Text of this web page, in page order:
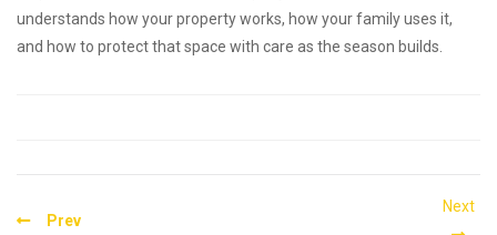
understands how your property works, how your family uses it,
and how to protect that space with care as the season builds.
Post
Prev
Next